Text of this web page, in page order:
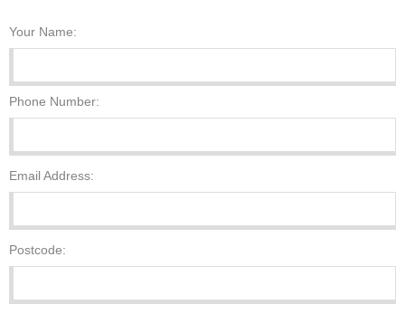
Your Name:
Phone Number:
Email Address:
Postcode: